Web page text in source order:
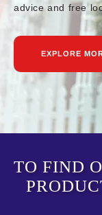
advice and free
EXPLORE
TO FIND